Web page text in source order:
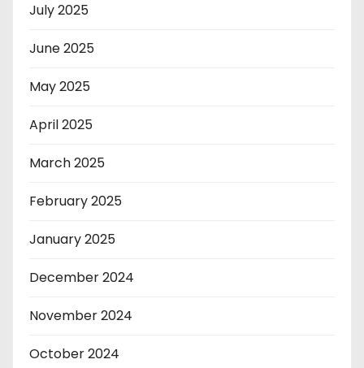
July 2025
June 2025
May 2025
April 2025
March 2025
February 2025
January 2025
December 2024
November 2024
October 2024